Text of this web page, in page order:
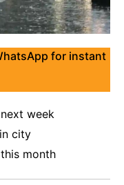
for instant
week
city
month